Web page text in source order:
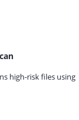
high-risk files using